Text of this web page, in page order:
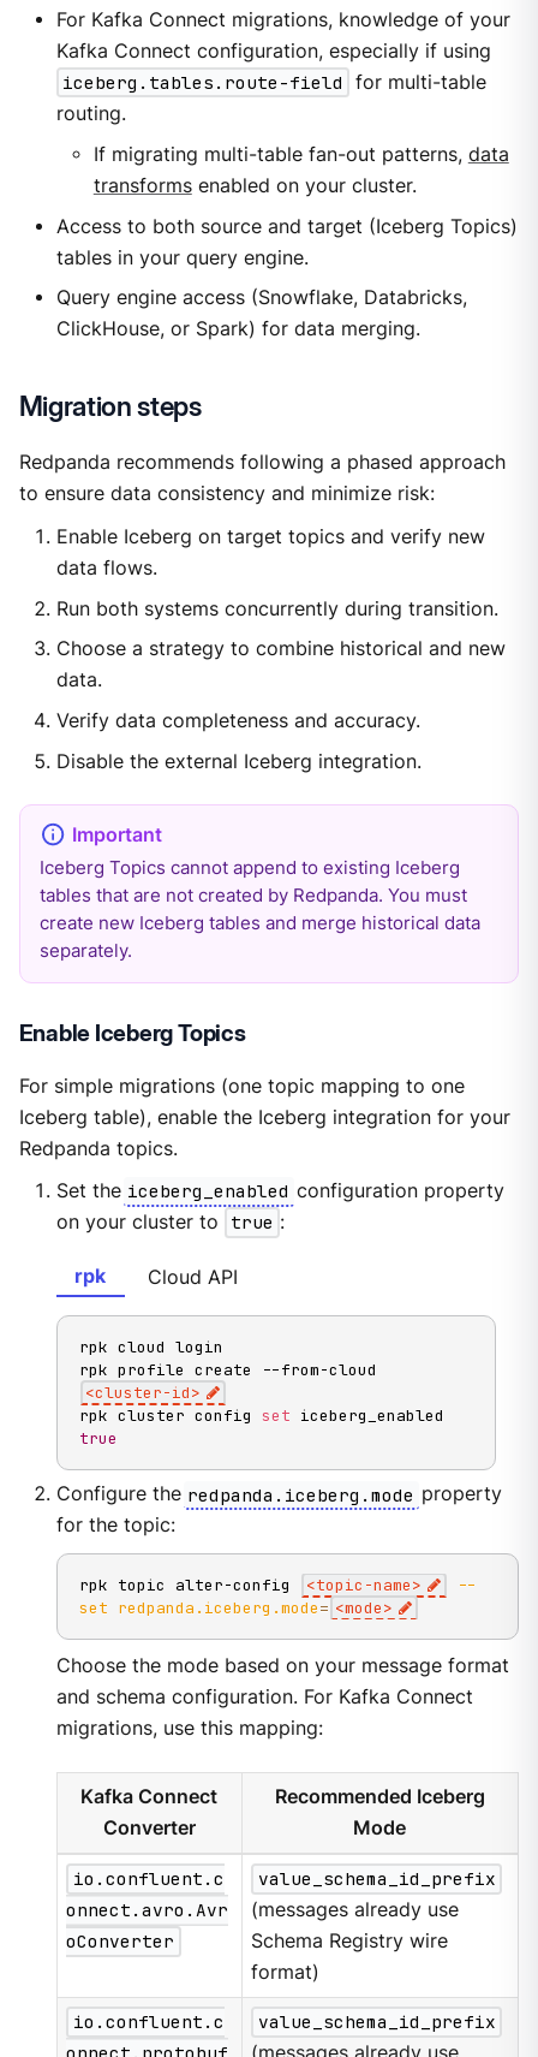
For Kafka Connect migrations, knowledge of your
Kafka Connect configuration, especially if using
iceberg.tables.route-field
for multi-table
routing.
If migrating multi-table fan-out patterns, data
transformsenabled on your cluster.
Access to both source and target (Iceberg Topics)
tables in your query engine.
Query engine access (Snowflake, Databricks,
ClickHouse, or Spark) for data merging.
Migration steps
Redpanda recommends following a phased approach
to ensure data consistency and minimize risk:
Enable Iceberg on target topics and verify new
data flows.
Run both systems concurrently during transition.
Choose a strategy to combine historical and new
data.
Verify data completeness and accuracy.
Disable the external Iceberg integration.
Iceberg Topics cannot append to existing Iceberg
tables that are not created by Redpanda. You must
create new Iceberg tables and merge historical data
separately.
Enable Iceberg Topics
For simple migrations (one topic mapping to one
Iceberg table), enable the Iceberg integration for your
Redpanda topics.
Set the iceberg_enabled configuration property
on your cluster to
true :
rpk Cloud API
rpk cloud login
rpk profile create --from-cloud
<cluster-id>
rpk cluster config set
true
Configure the redpanda.iceberg.mode property
for the topic:
rpk topic alter-config <topic-name>
--
set redpanda.iceberg.mode= <mode>
Choose the mode based on your message format
and schema configuration. For Kafka Connect
migrations, use this mapping:
Kafka Connect
Converter
Recommended Iceberg
Mode
io.confluent.c
onnect.avro.Avr
oConverter
value_schema_id_prefix
(messages already use
Schema Registry wire
format)
io.confluent.c
value_schema_id_prefix